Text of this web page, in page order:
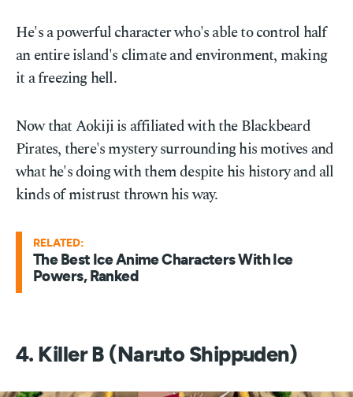
He's a powerful character who's able to control half
an entire island's climate and environment, making
it a freezing hell.
Now that Aokiji is affiliated with the Blackbeard
Pirates, there's mystery surrounding his motives and
what he's doing with them despite his history and all
kinds of mistrust thrown his way.
RELATED:
The Best Ice Anime Characters With Ice
Powers, Ranked
4. Killer B (Naruto Shippuden)